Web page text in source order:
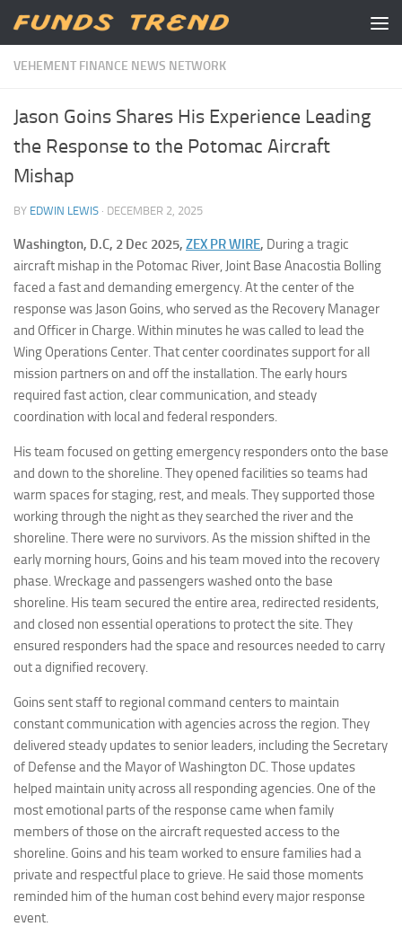
Skip to content
VEHEMENT FINANCE NEWS NETWORK
Jason Goins Shares His Experience Leading
the Response to the Potomac Aircraft
Mishap
BY EDWIN LEWIS · DECEMBER 2, 2025
Washington, D.C, 2 Dec 2025, ZEX PR WIRE, During a tragic
aircraft mishap in the Potomac River, Joint Base Anacostia Bolling
faced a fast and demanding emergency. At the center of the
response was Jason Goins, who served as the Recovery Manager
and Officer in Charge. Within minutes he was called to lead the
Wing Operations Center. That center coordinates support for all
mission partners on and off the installation. The early hours
required fast action, clear communication, and steady
coordination with local and federal responders.
His team focused on getting emergency responders onto the base
and down to the shoreline. They opened facilities so teams had
warm spaces for staging, rest, and meals. They supported those
working through the night as they searched the river and the
shoreline. There were no survivors. As the mission shifted in the
early morning hours, Goins and his team moved into the recovery
phase. Wreckage and passengers washed onto the base
shoreline. His team secured the entire area, redirected residents,
and closed non essential operations to protect the site. They
ensured responders had the space and resources needed to carry
out a dignified recovery.
Goins sent staff to regional command centers to maintain
constant communication with agencies across the region. They
delivered steady updates to senior leaders, including the Secretary
of Defense and the Mayor of Washington DC. Those updates
helped maintain unity across all responding agencies. One of the
most emotional parts of the response came when family
members of those on the aircraft requested access to the
shoreline. Goins and his team worked to ensure families had a
private and respectful place to grieve. He said those moments
reminded him of the human cost behind every major response
event.